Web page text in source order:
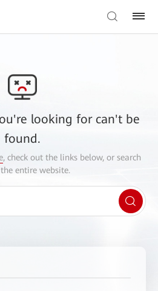
looking for can't be
found.
, check out the links below, or search
entire website.